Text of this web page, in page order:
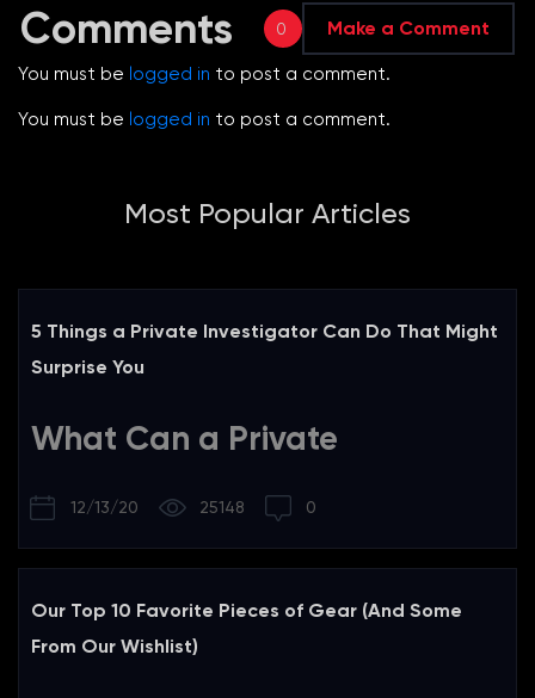
Comments 0 Make a Comment
You must be logged in to post a comment.
You must be logged in to post a comment.
Most Popular Articles
5 Things a Private Investigator Can Do That Might
Surprise You
What Can a Private
Investigator Do?
Ever wonder what things a private investigator can do that
are legal during the course of an investigation? Here is a
list of five things that a private investigator can do, along
For each item in this list, we will discuss some of the things
12/13/20 25148 0
Our Top 10 Favorite Pieces of Gear (And Some
From Our Wishlist)